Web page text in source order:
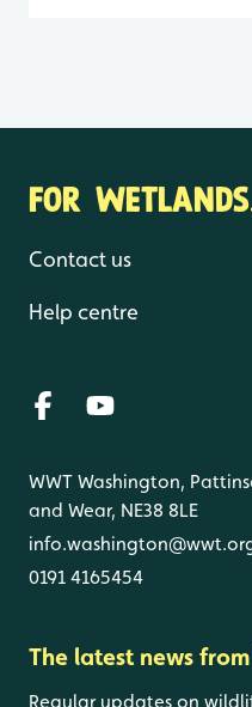
FOR
Contact us
Help centre
WWT Washington,
and Wear, NE38 8LE
0191 4165454
The latest news
Regular updates on